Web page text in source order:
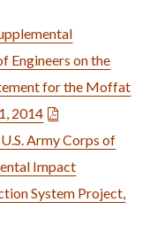
Engineers on the
for the Moffat
2014
Army Corps of
Impact
System Project,